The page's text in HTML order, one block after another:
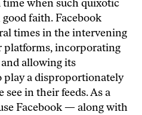
when such quixotic
faith. Facebook
times in the intervening
platforms, incorporating
allowing its
play a disproportionately
in their feeds. As a
Facebook — along with